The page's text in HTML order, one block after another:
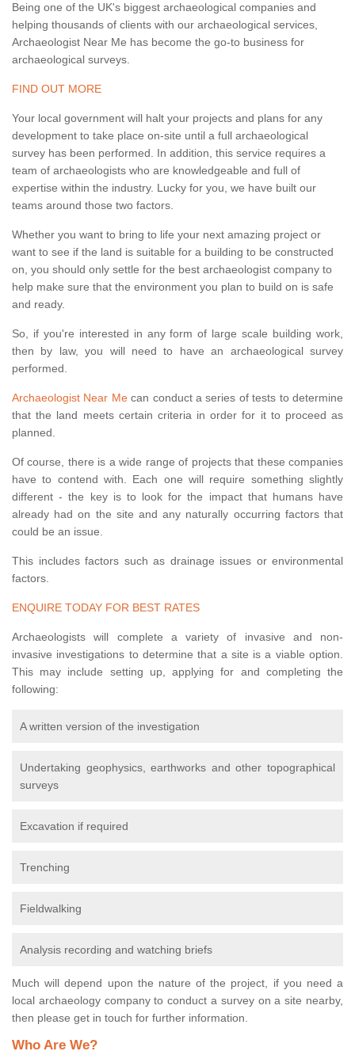
Being one of the UK's biggest archaeological companies and
helping thousands of clients with our archaeological services,
Archaeologist Near Me has become the go-to business for
archaeological surveys.
FIND OUT MORE
Your local government will halt your projects and plans for any
development to take place on-site until a full archaeological
survey has been performed. In addition, this service requires a
team of archaeologists who are knowledgeable and full of
expertise within the industry. Lucky for you, we have built our
teams around those two factors.
Whether you want to bring to life your next amazing project or
want to see if the land is suitable for a building to be constructed
on, you should only settle for the best archaeologist company to
help make sure that the environment you plan to build on is safe
and ready.
So, if you're interested in any form of large scale building work,
then by law, you will need to have an archaeological survey
performed.
Archaeologist Near Mecan conduct a series of tests to determine
that the land meets certain criteria in order for it to proceed as
planned.
Of course, there is a wide range of projects that these companies
have to contend with. Each one will require something slightly
different - the key is to look for the impact that humans have
already had on the site and any naturally occurring factors that
could be an issue.
This includes factors such as drainage issues or environmental
factors.
ENQUIRE TODAY FOR BEST RATES
Archaeologists will complete a variety of invasive and non-
invasive investigations to determine that a site is a viable option.
This may include setting up, applying for and completing the
following:
A written version of the investigation
Undertaking geophysics, earthworks and other topographical
surveys
Excavation if required
Trenching
Fieldwalking
Analysis recording and watching briefs
Much will depend upon the nature of the project, if you need a
local archaeology company to conduct a survey on a site nearby,
then please get in touch for further information.
Who Are We?